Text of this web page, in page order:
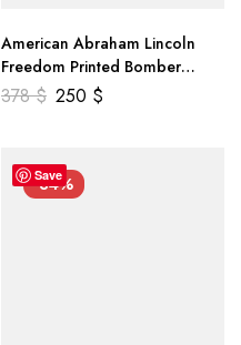
American Abraham Lincoln
Freedom Printed Bomber
Genuine Leather Jacket
378$ 250 $
Save
-34%